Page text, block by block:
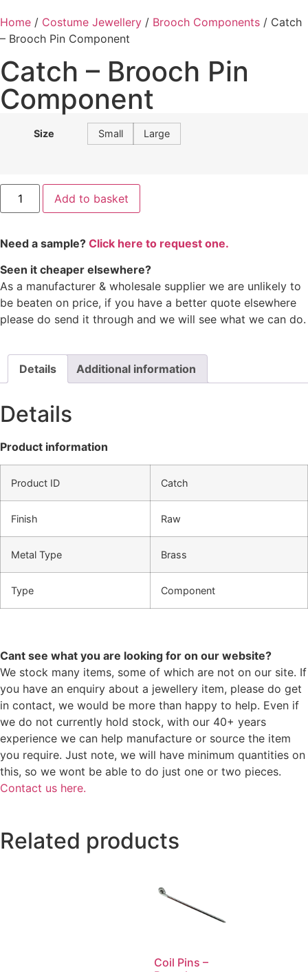
Home / Costume Jewellery / Brooch Components / Catch
– Brooch Pin Component
Catch – Brooch Pin
Component
Size Small Large
Add to basket
Need a sample? Click here to request one.
Seen it cheaper elsewhere?
As a manufacturer & wholesale supplier we are unlikely to
be beaten on price, if you have a better quote elsewhere
please do send it through and we will see what we can do.
Details Additional information
Details
Product information
Product ID Catch
Finish Raw
Metal Type Brass
Type Component
Cant see what you are looking for on our website?
We stock many items, some of which are not on our site. If
you have an enquiry about a jewellery item, please do get
in contact, we would be more than happy to help. Even if
we do not currently hold stock, with our 40+ years
experience we can help manufacture or source the item
you require. Just note, we will have minimum quantities on
this, so we wont be able to do just one or two pieces.
Contact us here.
Related products
Coil Pins –